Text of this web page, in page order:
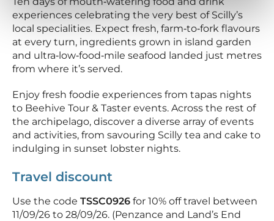
experiences celebrating the very best of Scilly’s
local specialities. Expect fresh, farm‑to‑fork flavours
at every turn, ingredients grown in island garden
and ultra‑low‑food‑mile seafood landed just metres
from where it’s served.
Enjoy fresh foodie experiences from tapas nights
to Beehive Tour & Taster events. Across the rest of
the archipelago, discover a diverse array of events
and activities, from savouring Scilly tea and cake to
indulging in sunset lobster nights.
Travel discount
Use the code TSSC0926 for 10% off travel between
11/09/26 to 28/09/26. (Penzance and Land’s End